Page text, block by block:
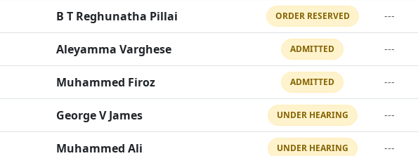
B T Reghunatha Pillai ORDER RESERVED ---
Aleyamma Varghese ADMITTED ---
Muhammed Firoz ADMITTED ---
George V James UNDER HEARING ---
Muhammed Ali UNDER HEARING ---